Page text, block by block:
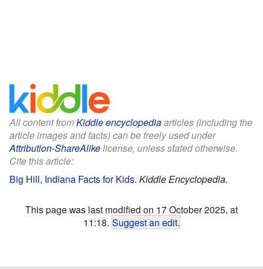
All content fromKiddle encyclopediaarticles (including the
article images and facts) can be freely used under
Attribution-ShareAlikelicense, unless stated otherwise.
Cite this article:
Big Hill, Indiana Facts for Kids. Kiddle Encyclopedia.
This page was last modified on 17 October 2025, at
11:18. Suggest an edit.